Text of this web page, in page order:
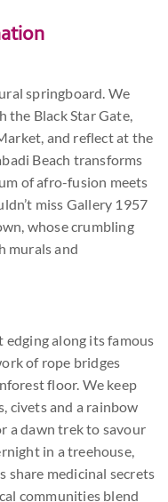
springboard. We
the Black Star Gate,
and reflect at the
Beach transforms
of afro-fusion meets
miss Gallery 1957
whose crumbling
murals and
along its famous
of rope bridges
floor. We keep
civets and a rainbow
a dawn trek to savour
in a treehouse,
share medicinal secrets
communities blend